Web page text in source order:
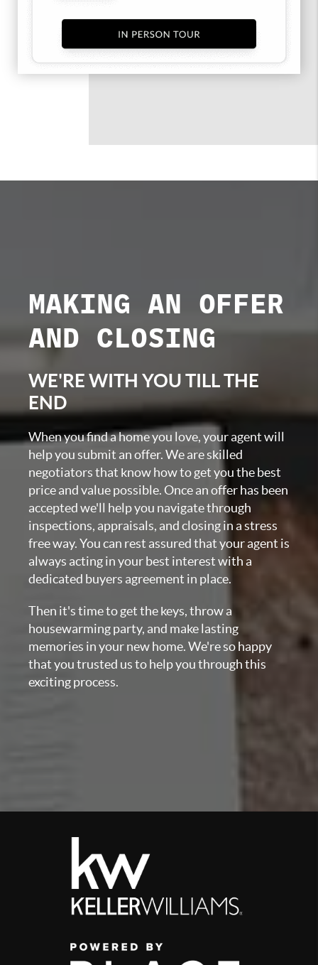
MAKING AN OFFER
AND CLOSING
WE'RE WITH YOU TILL THE
END
When you find a home you love, your agent will
help you submit an offer. We are skilled
negotiators that know how to get you the best
price and value possible. Once an offer has been
accepted we'll help you navigate through
inspections, appraisals, and closing in a stress
free way. You can rest assured that your agent is
always acting in your best interest with a
dedicated buyers agreement in place.
Then it's time to get the keys, throw a
housewarming party, and make lasting
memories in your new home. We're so happy
that you trusted us to help you through this
exciting process.